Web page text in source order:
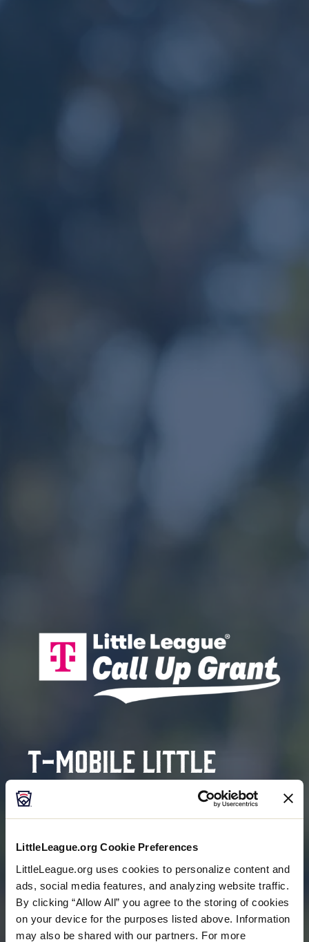
LittleLeague.org Cookie Preferences
LittleLeague.org uses cookies to personalize content and
ads, social media features, and analyzing website traffic.
By clicking “Allow All” you agree to the storing of cookies
on your device for the purposes listed above. Information
may also be shared with our partners. For more
T-Mobile Little
League®
Call Up Grant
Program
HELPING COVER REGISTRATION FEES FOR FAMILIES
IN NEED